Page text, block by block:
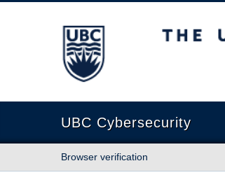
The University of British Columbia
UBC Cybersecurity
Browser verification